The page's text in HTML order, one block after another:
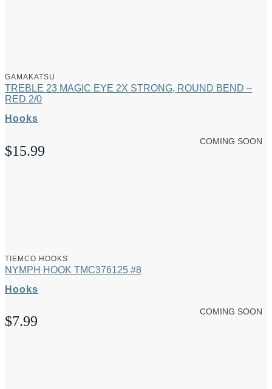
GAMAKATSU
TREBLE 23 MAGIC EYE 2X STRONG, ROUND BEND –
RED 2/0
Hooks
$15.99
COMING SOON
TIEMCO HOOKS
NYMPH HOOK TMC376125 #8
Hooks
$7.99
COMING SOON